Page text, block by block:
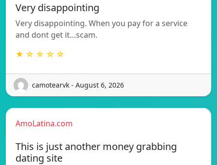
Very disappointing
Very disappointing. When you pay for a service
and dont get it…scam.
★ ☆ ☆ ☆ ☆
camotearvk - August 6, 2026
AmoLatina.com
This is just another money grabbing
dating site